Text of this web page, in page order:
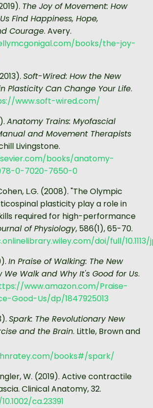
The Joy of Movement: How
Find Happiness, Hope,
Courage. Avery.
books/the-joy-
Soft-Wired: How the New
Plasticity Can Change Your Life.
www.soft-wired.com/
Anatomy Trains: Myofascial
and Movement Therapists
Livingstone.
books/anatomy-
0-7020-7650-0
L.G. (2008). "The Olympic
plasticity play a role in
required for high-performance
of Physiology, 586(1), 65-70.
doi/full/10.1113/
In Praise of Walking: The New
We Walk and Why It's Good for Us.
www.amazon.com/Praise-
Good-Us/dp/1847925013
Spark: The Revolutionary New
and the Brain. Little, Brown and
books#/spark/
W. (2019). Active contractile
Clinical Anatomy, 32.
ca.23391